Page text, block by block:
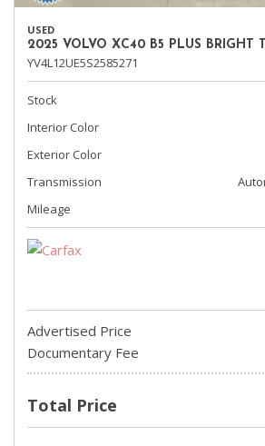
USED
2025 VOLVO XC40 B5 PLUS BRIGHT
YV4L12UE5S2585271
Stock
Interior Color
Exterior Color
Transmission
Mileage
Advertised Price
Documentary Fee
Total Price